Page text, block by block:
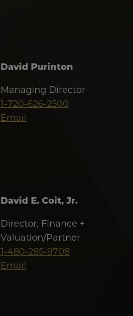
David Purinton
Managing Director
1-720-626-2500
Email
David E. Coit, Jr.
Director, Finance +
Valuation/Partner
1-480-285-9708
Email